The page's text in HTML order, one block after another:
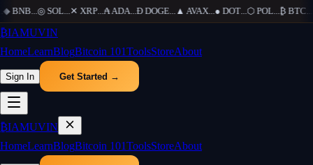
BNB...◎ SOL...✕ XRP...₳ADA...Ð DOGE...▲AVAX...● DOT...⬡ POL...₿ BTC...Ξ
₿IAMUVIN
HomeLearnBlogBitcoin 101ToolsStoreAbout
Sign In Get Started →
₿IAMUVIN
HomeLearnBlogBitcoin 101ToolsStoreAbout